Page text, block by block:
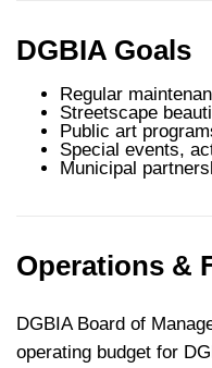
DGBIA Goals
Regular
Streetscape
Public art
Special events,
Municipal
Operations &
DGBIA Board of
operating budget for